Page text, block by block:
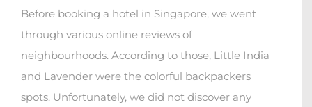
Before booking a hotel in Singapore, we went
through various online reviews of
neighbourhoods. According to those, Little India
and Lavender were the colorful backpackers
spots. Unfortunately, we did not discover any